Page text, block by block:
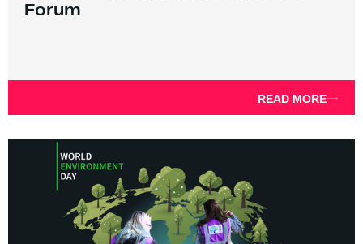
Forum
READ MORE